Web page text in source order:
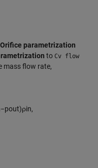
Orifice parametrization
to Cv flow
mass flow rate,
−pout)ρin,